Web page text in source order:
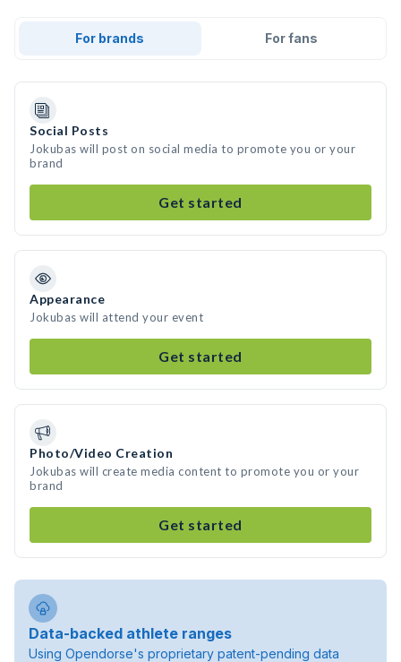
For brands For fans
Social Posts
Jokubas will post on social media to promote you or your
brand
Get started
Appearance
Jokubas will attend your event
Get started
Photo/Video Creation
Jokubas will create media content to promote you or your
brand
Get started
Data-backed athlete ranges
Using Opendorse's proprietary patent-pending data